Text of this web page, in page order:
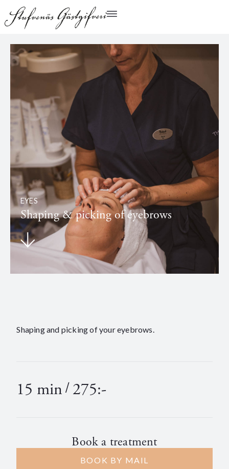
EYES
Shaping & picking of eyebrows
Shaping and picking of your eyebrows.
15 min/275:-
Book a treatment
BOOK BY MAIL